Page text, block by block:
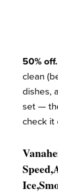
50% off.
clean
dishes,
set —
check it